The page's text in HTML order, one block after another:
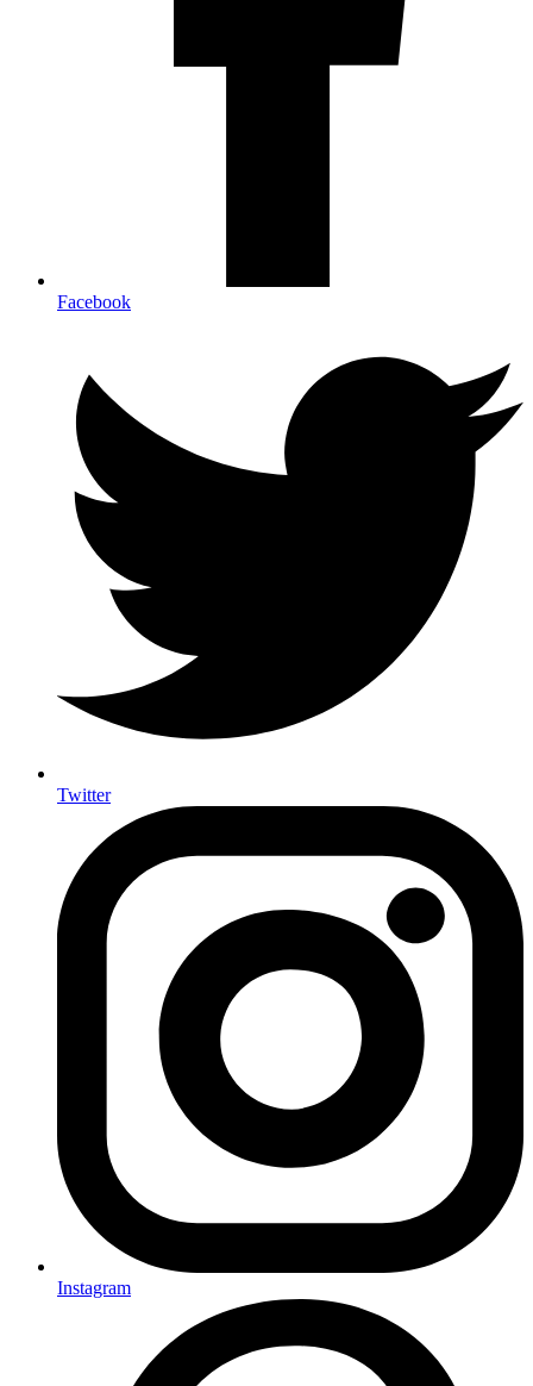
Facebook
Twitter
Instagram